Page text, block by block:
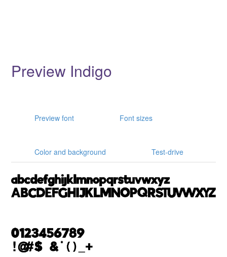
Preview Indigo
Preview font Font sizes
Color and background Test-drive